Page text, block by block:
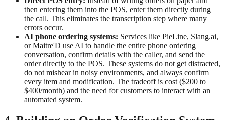
then entering them into the POS, enter them directly during
the call. This eliminates the transcription step where many
errors occur.
AI phone ordering systems: Services like PieLine, Slang.ai,
or Maitre'D use AI to handle the entire phone ordering
conversation, confirm details with the caller, and send the
order directly to the POS. These systems do not get distracted,
do not mishear in noisy environments, and always confirm
every item and modification. The tradeoff is cost ($200 to
$400/month) and the need for customers to interact with an
automated system.